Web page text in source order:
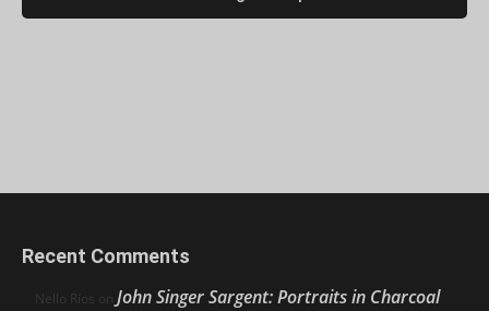
Recent Comments
Nello Ríos on John Singer Sargent: Portraits in Charcoal